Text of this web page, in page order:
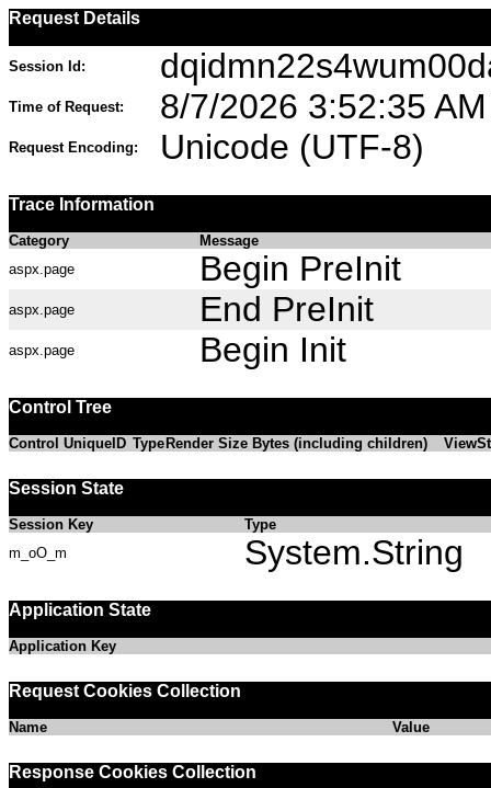
Request Details
Session Id:
Time of Request: 8/7/2026 3:52:35 AM
Request Encoding: Unicode (UTF-8)
Trace Information
Category
Message
aspx.page
Begin PreInit
aspx.page End PreInit
aspx.page Begin Init
Control Tree
Control UniqueID Type Render Size Bytes (including children)
Session State
Session Key
Type
m_oO_m
System.String
Application State
Application Key
Request Cookies Collection
Name Value
Response Cookies Collection